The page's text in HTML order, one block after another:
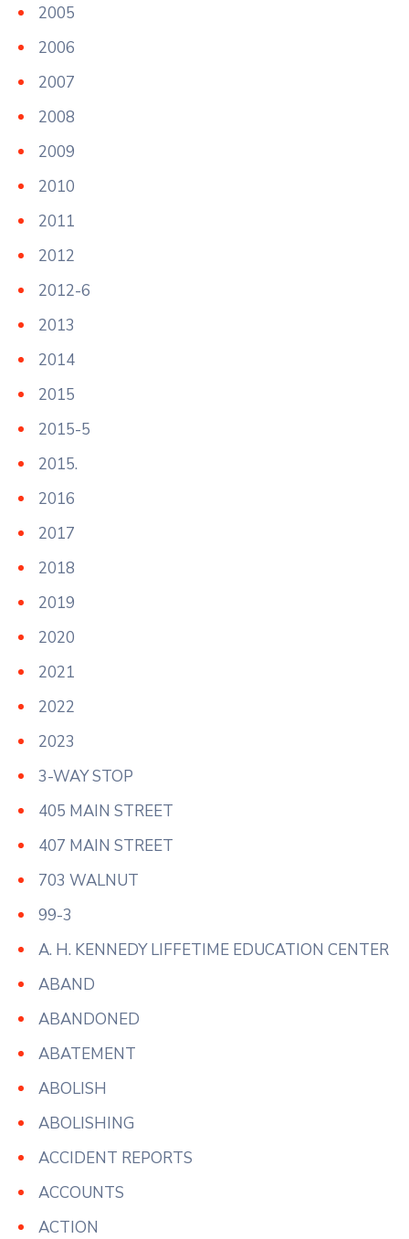
2005
2006
2007
2008
2009
2010
2011
2012
2012-6
2013
2014
2015
2015-5
2015.
2016
2017
2018
2019
2020
2021
2022
2023
3-WAY STOP
405 MAIN STREET
407 MAIN STREET
703 WALNUT
99-3
A. H. KENNEDY LIFFETIME EDUCATION CENTER
ABAND
ABANDONED
ABATEMENT
ABOLISH
ABOLISHING
ACCIDENT REPORTS
ACCOUNTS
ACTION